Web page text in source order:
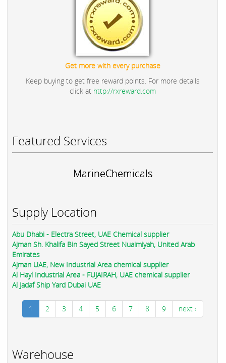
Get more with every purchase
Keep buying to get free reward points. For more details
click at http://rxreward.com
Featured Services
MarineChemicals
Supply Location
Abu Dhabi - Electra Street, UAE Chemical supplier
Ajman Sh. Khalifa Bin Sayed Street Nuaimiyah, United Arab
Emirates
Ajman UAE, New Industrial Area chemical supplier
Al Hayl Industrial Area - FUJAIRAH, UAE chemical supplier
Al Jadaf Ship Yard Dubai UAE
1 2 3 4 5 6 7 8 9 next ›
Warehouse